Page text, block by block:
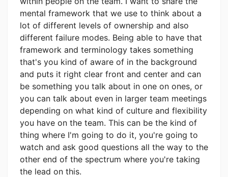
mental framework that we use to think about a
lot of different levels of ownership and also
different failure modes. Being able to have that
framework and terminology takes something
that's you kind of aware of in the background
and puts it right clear front and center and can
be something you talk about in one on ones, or
you can talk about even in larger team meetings
depending on what kind of culture and flexibility
you have on the team. This can be the kind of
thing where I'm going to do it, you're going to
watch and ask good questions all the way to the
other end of the spectrum where you're taking
the lead on this.